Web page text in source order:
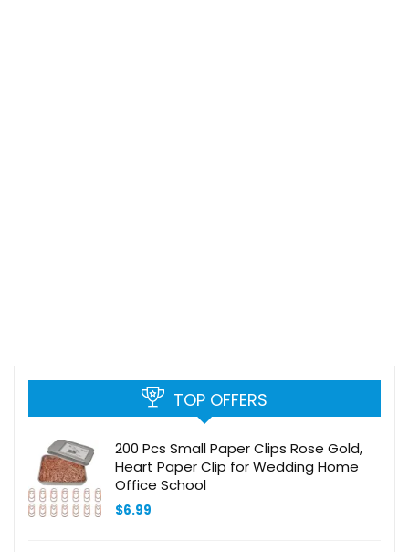
TOP OFFERS
200 Pcs Small Paper Clips Rose Gold,
Heart Paper Clip for Wedding Home
Office School
$6.99